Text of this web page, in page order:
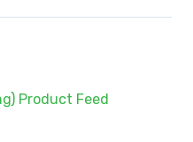
Product Feed